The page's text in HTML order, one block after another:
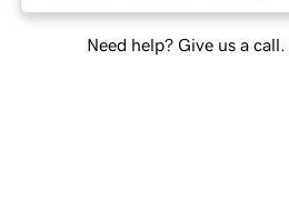
Need help? Give us a call.